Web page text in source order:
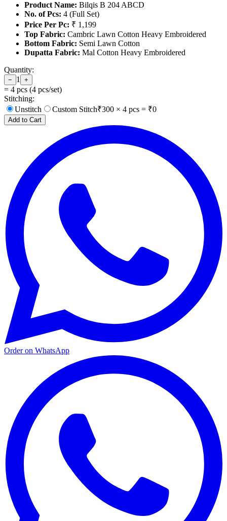
Product Name: Bilqis B 204 ABCD
No. of Pcs: 4 (Full Set)
Price Per Pc: ₹ 1,199
Top Fabric: Cambric Lawn Cotton Heavy Embroidered
Bottom Fabric: Semi Lawn Cotton
Dupatta Fabric: Mal Cotton Heavy Embroidered
Quantity:
− 1 +
= 4 pcs (4 pcs/set)
Stitching:
Unstitch
Custom Stitch₹300 × 4 pcs = ₹0
Add to Cart
Order on WhatsApp